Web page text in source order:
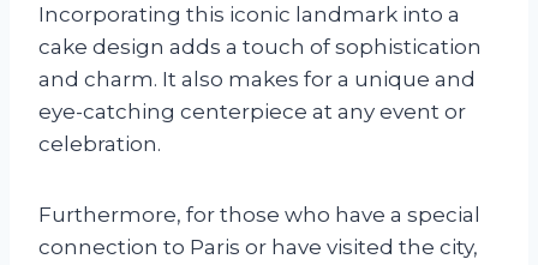
Incorporating this iconic landmark into a
cake design adds a touch of sophistication
and charm. It also makes for a unique and
eye-catching centerpiece at any event or
celebration.
Furthermore, for those who have a special
connection to Paris or have visited the city,